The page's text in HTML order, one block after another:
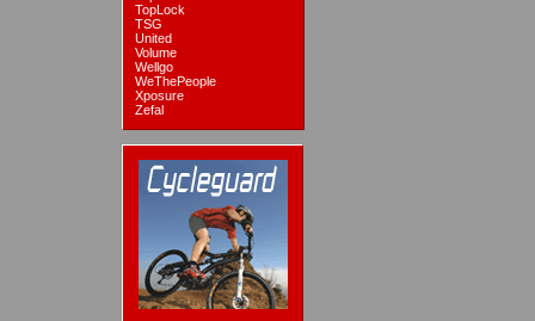
TopLock
TSG
United
Volume
Wellgo
WeThePeople
Xposure
Zefal